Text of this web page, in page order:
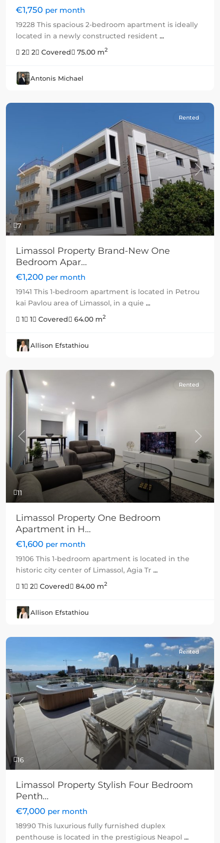
€1,750 per month
19228 This spacious 2-bedroom apartment is ideally
located in a newly constructed resident ...
2
2 Covered 75.00 m2
Antonis Michael
7
Previous Next
Rented
Limassol Property Brand-New One
Bedroom Apar...
€1,200 per month
19141 This 1-bedroom apartment is located in Petrou
kai Pavlou area of Limassol, in a quie ...
1
1 Covered 64.00 m2
Allison Efstathiou
11
Previous Next
Rented
Limassol Property One Bedroom
Apartment in H...
€1,600 per month
19106 This 1-bedroom apartment is located in the
historic city center of Limassol, Agia Tr ...
1
2 Covered 84.00 m2
Allison Efstathiou
16
Previous Next
Rented
Limassol Property Stylish Four Bedroom
Penth...
€7,000 per month
18990 This luxurious fully furnished duplex
penthouse is located in the prestigious Neapol ...